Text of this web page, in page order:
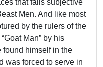
that falls subjective
Men. And like most
by the rulers of the
Man” by his
found himself in the
was forced to serve in